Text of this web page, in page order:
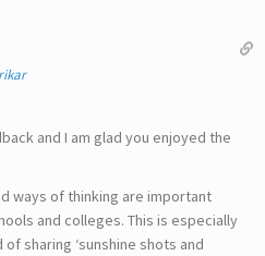
and I am glad you enjoyed the
ways of thinking are important
and colleges. This is especially
sharing ‘sunshine shots and